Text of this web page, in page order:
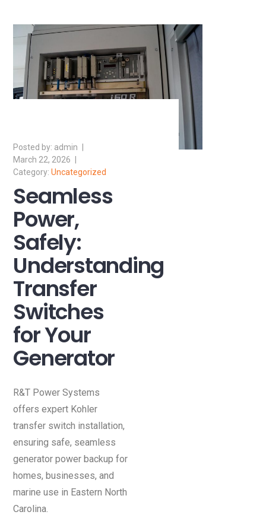
admin
March 22, 2026
Uncategorized
Seamless
Power,
Safely:
Understanding
Transfer
Switches
for Your
Generator
R&T Power Systems
offers expert Kohler
transfer switch installation,
ensuring safe, seamless
generator power backup for
homes, businesses, and
marine use in Eastern North
Carolina.